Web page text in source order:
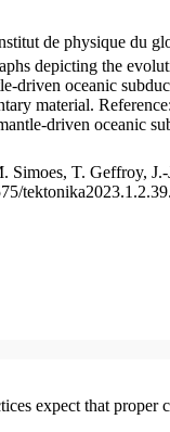
de physique du
depicting the
driven oceanic
material.
driven oceanic
T. Geffroy,
expect that proper